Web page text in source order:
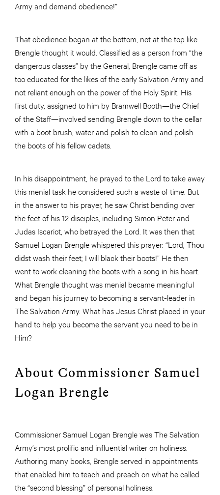
Army and demand obedience!”
That obedience began at the bottom, not at the top like
Brengle thought it would. Classified as a person from “the
dangerous classes” by the General, Brengle came off as
too educated for the likes of the early Salvation Army and
not reliant enough on the power of the Holy Spirit. His
first duty, assigned to him by Bramwell Booth—the Chief
of the Staff—involved sending Brengle down to the cellar
with a boot brush, water and polish to clean and polish
the boots of his fellow cadets.
In his disappointment, he prayed to the Lord to take away
this menial task he considered such a waste of time. But
in the answer to his prayer, he saw Christ bending over
the feet of his 12 disciples, including Simon Peter and
Judas Iscariot, who betrayed the Lord. It was then that
Samuel Logan Brengle whispered this prayer: “Lord, Thou
didst wash their feet; I will black their boots!” He then
went to work cleaning the boots with a song in his heart.
What Brengle thought was menial became meaningful
and began his journey to becoming a servant-leader in
The Salvation Army. What has Jesus Christ placed in your
hand to help you become the servant you need to be in
Him?
About Commissioner Samuel
Logan Brengle
Commissioner Samuel Logan Brengle was The Salvation
Army’s most prolific and influential writer on holiness.
Authoring many books, Brengle served in appointments
that enabled him to teach and preach on what he called
the “second blessing” of personal holiness.